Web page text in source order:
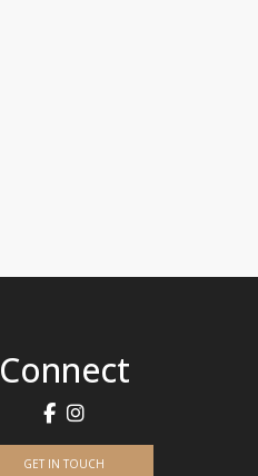
Connect
GET IN TOUCH